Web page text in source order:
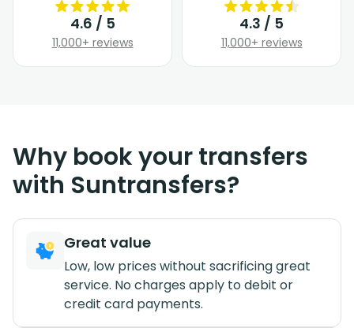
4.6 / 5
11,000+ reviews
4.3 / 5
11,000+ reviews
Why book your transfers
with Suntransfers?
Great value
Low, low prices without sacrificing great
service. No charges apply to debit or
credit card payments.